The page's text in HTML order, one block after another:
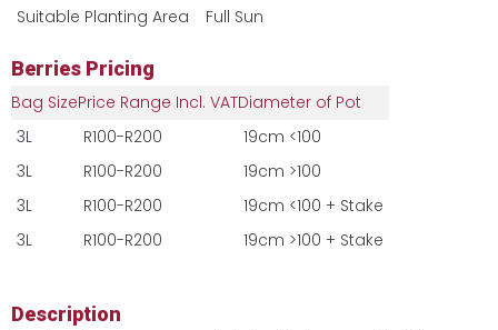
Suitable Planting Area Full Sun
Berries Pricing
Bag SizePrice Range Incl. VATDiameter of Pot
3L
R100-R200
19cm <100
3L
R100-R200
19cm >100
3L
R100-R200
19cm <100 + Stake
3L
R100-R200 19cm >100 + Stake
Description